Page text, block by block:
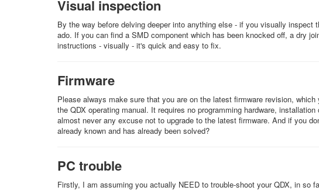
Visual inspection
By the way before delving deeper into anything else - if you visually
ado. If you can find a SMD component which has been knocked off, a dry
instructions - visually - it's quick and easy to fix.
Firmware
Please always make sure that you are on the latest firmware revision,
the QDX operating manual. It requires no programming hardware,
almost never any excuse not to upgrade to the latest firmware. And if you
already known and has already been solved?
PC trouble
Firstly, I am assuming you actually NEED to trouble-shoot your QDX, in so